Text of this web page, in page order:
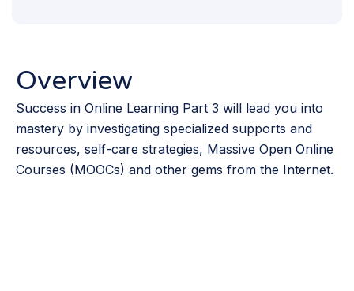
Overview
Success in Online Learning Part 3 will lead you into
mastery by investigating specialized supports and
resources, self-care strategies, Massive Open Online
Courses (MOOCs) and other gems from the Internet.